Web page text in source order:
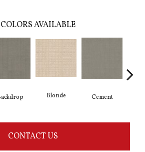
COLORS AVAILABLE
Blonde Cement
CONTACT US